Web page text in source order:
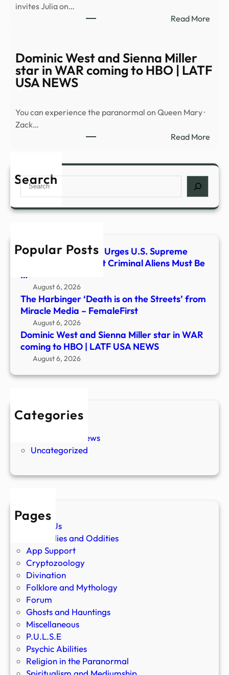
That
Be
invites Julia on…
Read More:
is
Dominic West and Sienna Miller
star in WAR coming to HBO | LATF
USA NEWS
You can experience the paranormal on Queen Mary ·
Zack…
Read More:
star
Search
Search
Popular Posts
America First Legal Urges U.S. Supreme
Court to Affirm That Criminal Aliens Must Be
…
August 6, 2026
The Harbinger ‘Death is on the Streets’ from
Miracle Media – FemaleFirst
August 6, 2026
Dominic West and Sienna Miller star in WAR
coming to HBO | LATF USA NEWS
August 6, 2026
Categories
New Stories
Paranormal News
Uncategorized
Pages
About Us
Anomalies and Oddities
App Support
Cryptozoology
Divination
Folklore and Mythology
Forum
Ghosts and Hauntings
Miscellaneous
P.U.L.S.E
Psychic Abilities
Religion in the Paranormal